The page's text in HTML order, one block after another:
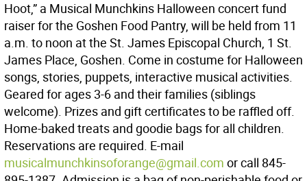
Hoot,” a Musical Munchkins Halloween concert fund
raiser for the Goshen Food Pantry, will be held from 11
a.m. to noon at the St. James Episcopal Church, 1 St.
James Place, Goshen. Come in costume for Halloween
songs, stories, puppets, interactive musical activities.
Geared for ages 3-6 and their families (siblings
welcome). Prizes and gift certificates to be raffled off.
Home-baked treats and goodie bags for all children.
Reservations are required. E-mail
musicalmunchkinsoforange@gmail.com or call 845-